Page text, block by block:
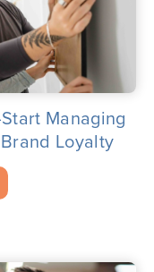
Managing
Loyalty